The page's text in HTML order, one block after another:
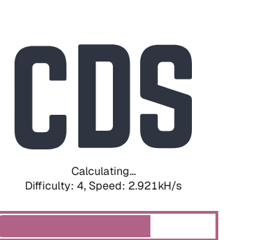
Calculating...
Difficulty: 4, Speed: 3.762kH/s